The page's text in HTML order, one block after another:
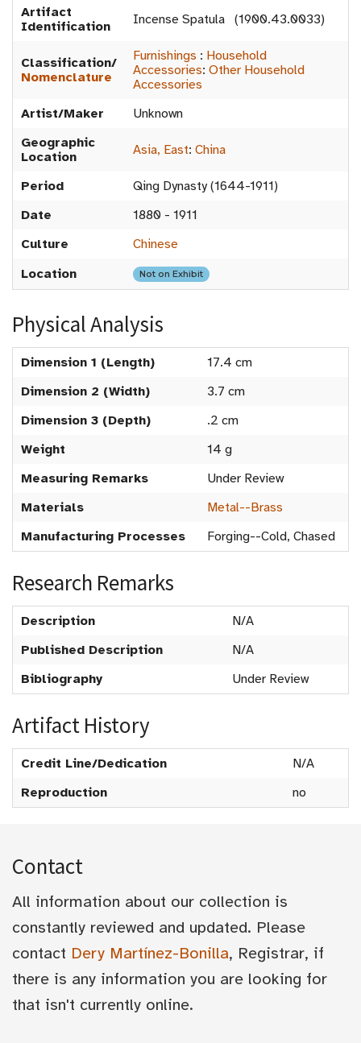
Artifact
Identification
Incense Spatula (1900.43.0033)
Classification/
Nomenclature
Furnishings : Household
Accessories: Other Household
Accessories
Artist/Maker
Unknown
Geographic
Location
Asia, East: China
Period
Qing Dynasty (1644-1911)
Date
1880 - 1911
Culture
Chinese
Location
Not on Exhibit
Physical Analysis
Dimension 1 (Length)
17.4 cm
Dimension 2 (Width)
3.7 cm
Dimension 3 (Depth)
.2 cm
Weight
14 g
Measuring Remarks
Under Review
Materials
Metal--Brass
Manufacturing Processes
Forging--Cold, Chased
Research Remarks
Description
N/A
Published Description
N/A
Bibliography
Under Review
Artifact History
Credit Line/Dedication
N/A
Reproduction
no
Contact
All information about our collection is
constantly reviewed and updated. Please
contact Dery Martínez-Bonilla, Registrar, if
there is any information you are looking for
that isn't currently online.